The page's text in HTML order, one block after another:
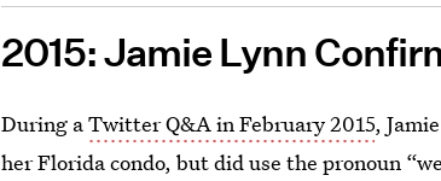
2015: Jamie Lynn
During aTwitter Q&A in February 2015,
her Florida condo, but did use the pronoun